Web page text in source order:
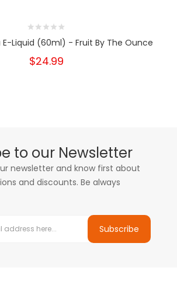
Liquid (60ml) - Fruit By The Ounce
$24.99
to our Newsletter
newsletter and know first about
and discounts. Be always
Subscribe